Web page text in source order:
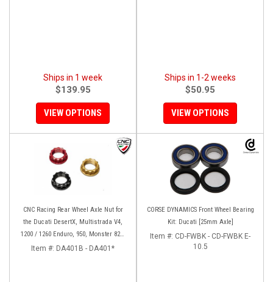
Ships in 1 week
$139.95
VIEW OPTIONS
Ships in 1-2 weeks
$50.95
VIEW OPTIONS
CNC Racing Rear Wheel Axle Nut for
the Ducati DesertX, Multistrada V4,
1200 / 1260 Enduro, 950, Monster 821,
and Panigale 899 / 959
Item #: DA401B - DA401*
CORSE DYNAMICS Front Wheel Bearing
Kit: Ducati [25mm Axle]
Item #: CD-FWBK - CD-FWBK E-
10.5